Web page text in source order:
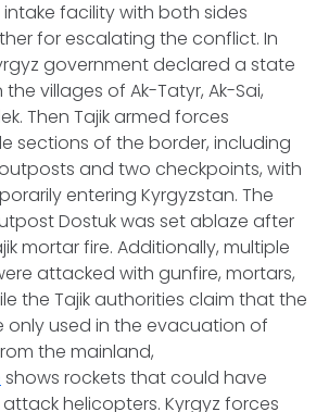
intake facility with both sides
for escalating the conflict. In
government declared a state
the villages of Ak-Tatyr, Ak-Sai,
Then Tajik armed forces
sections of the border, including
and two checkpoints, with
entering Kyrgyzstan. The
Dostuk was set ablaze after
mortar fire. Additionally, multiple
attacked with gunfire, mortars,
the Tajik authorities claim that the
only used in the evacuation of
the mainland,
shows rockets that could have
helicopters. Kyrgyz forces